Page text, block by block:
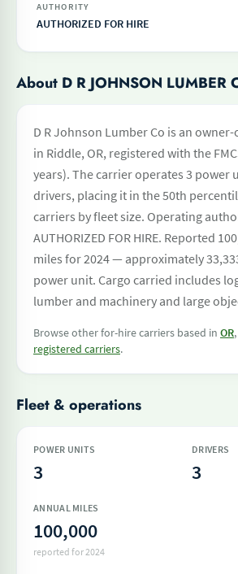
AUTHORITY
AUTHORIZED FOR HIRE
About D R JOHNSON LUMBER
D R Johnson Lumber Co is an
in Riddle, OR, registered with the
years). The carrier operates 3 power
drivers, placing it in the 50th
carriers by fleet size. Operating
AUTHORIZED FOR HIRE. Reported
miles for 2024 — approximately
power unit. Cargo carried includes
lumber and machinery and large
Browse other for-hire carriers based in OR
registered carriers.
Fleet & operations
POWER UNITS
3
DRIVERS
3
ANNUAL MILES
100,000
reported for 2024